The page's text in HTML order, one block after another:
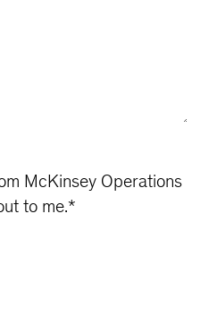
McKinsey Operations
to me.*